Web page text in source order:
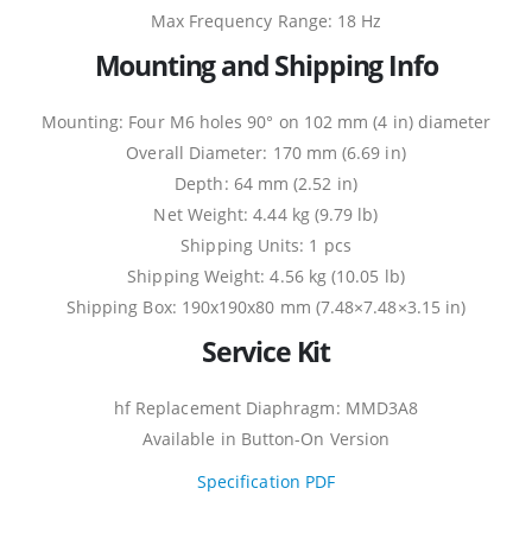
Max Frequency Range: 18 Hz
Mounting and Shipping Info
Mounting: Four M6 holes 90° on 102 mm (4 in) diameter
Overall Diameter: 170 mm (6.69 in)
Depth: 64 mm (2.52 in)
Net Weight: 4.44 kg (9.79 lb)
Shipping Units: 1 pcs
Shipping Weight: 4.56 kg (10.05 lb)
Shipping Box: 190x190x80 mm (7.48×7.48×3.15 in)
Service Kit
hf Replacement Diaphragm: MMD3A8
Available in Button-On Version
Specification PDF